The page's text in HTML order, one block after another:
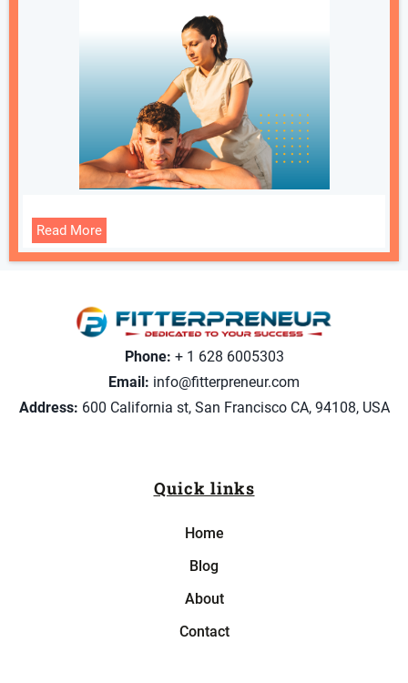
Read More
Phone: + 1 628 6005303
Email: info@fitterpreneur.com
Address: 600 California st, San Francisco CA, 94108, USA
Quick links
Home
Blog
About
Contact